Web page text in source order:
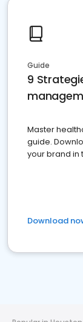
Guide
9
Master
guide.
your brand
Download